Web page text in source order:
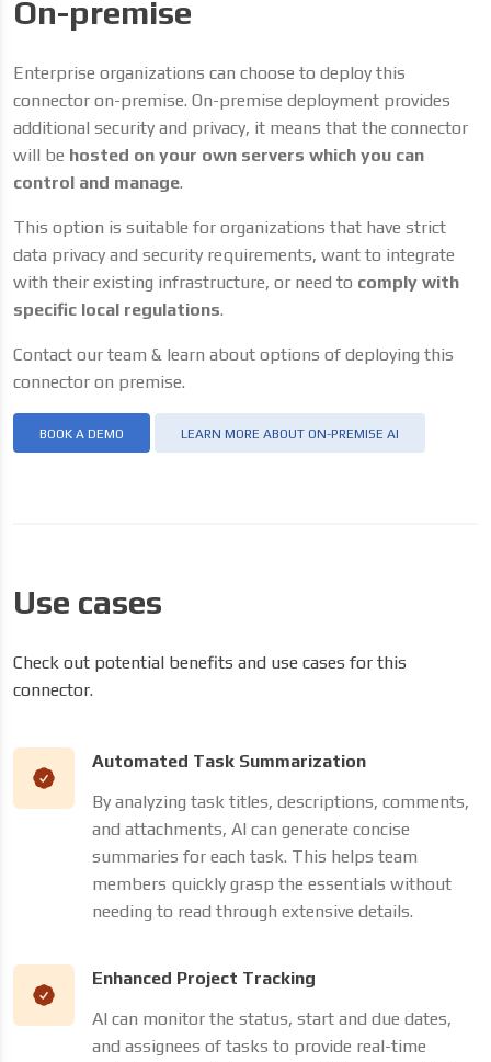
On-premise
Enterprise organizations can choose to deploy this
connector on-premise. On-premise deployment provides
additional security and privacy, it means that the connector
will be hosted on your own servers which you can
control and manage.
This option is suitable for organizations that have strict
data privacy and security requirements, want to integrate
with their existing infrastructure, or need to comply with
specific local regulations.
Contact our team & learn about options of deploying this
connector on premise.
BOOK A DEMO LEARN MORE ABOUT ON-PREMISE AI
Use cases
Check out potential benefits and use cases for this
connector.
Automated Task Summarization
By analyzing task titles, descriptions, comments,
and attachments, AI can generate concise
summaries for each task. This helps team
members quickly grasp the essentials without
needing to read through extensive details.
Enhanced Project Tracking
AI can monitor the status, start and due dates,
and assignees of tasks to provide real-time